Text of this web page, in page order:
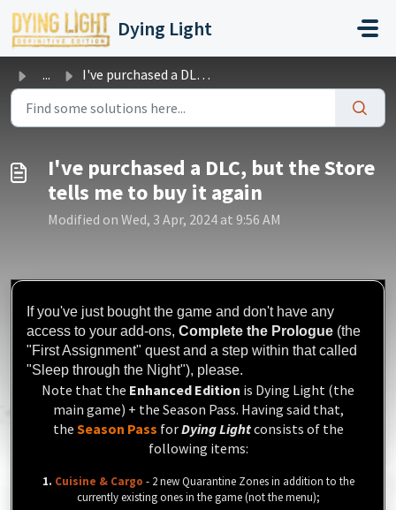
Skip to main content
Dying Light
... I've purchased a DLC, but the Store tells me to buy i...
I've purchased a DLC, but the Store
tells me to buy it again
Modified on Wed, 3 Apr, 2024 at 9:56 AM
If you've just bought the game and don't have any
access to your add-ons, Complete the Prologue (the
"First Assignment" quest and a step within that called
"Sleep through the Night"), please.
Note that the Enhanced Edition is Dying Light (the
main game) + the Season Pass. Having said that,
the Season Pass forDying Lightconsists of the
following items:
1. Cuisine & Cargo - 2 new Quarantine Zones in addition to the
currently existing ones in the game (not the menu);